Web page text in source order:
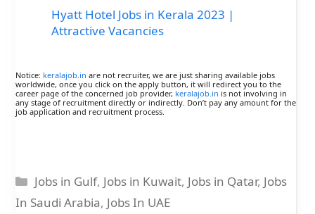
Hyatt Hotel Jobs in Kerala 2023 |
Attractive Vacancies
Notice: keralajob.in are not recruiter, we are just sharing available jobs
worldwide, once you click on the apply button, it will redirect you to the
career page of the concerned job provider, keralajob.in is not involving in
any stage of recruitment directly or indirectly. Don’t pay any amount for the
job application and recruitment process.
Categories
Jobs in Gulf, Jobs in Kuwait, Jobs in Qatar, Jobs
In Saudi Arabia, Jobs In UAE